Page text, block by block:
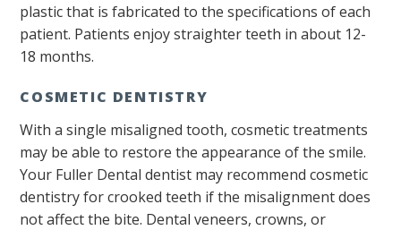
plastic that is fabricated to the specifications of each
patient. Patients enjoy straighter teeth in about 12-
18 months.
COSMETIC DENTISTRY
With a single misaligned tooth, cosmetic treatments
may be able to restore the appearance of the smile.
Your Fuller Dental dentist may recommend cosmetic
dentistry for crooked teeth if the misalignment does
not affect the bite. Dental veneers, crowns, or